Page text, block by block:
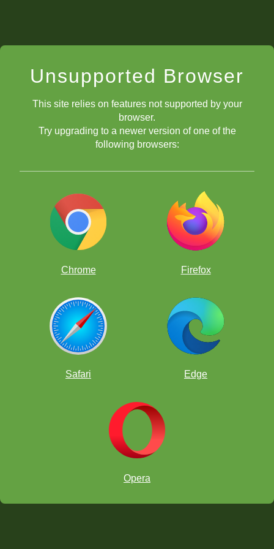
Unsupported Browser
This site relies on features not supported by your
browser.
Try upgrading to a newer version of one of the
following browsers:
Chrome Firefox
Safari Edge
Opera